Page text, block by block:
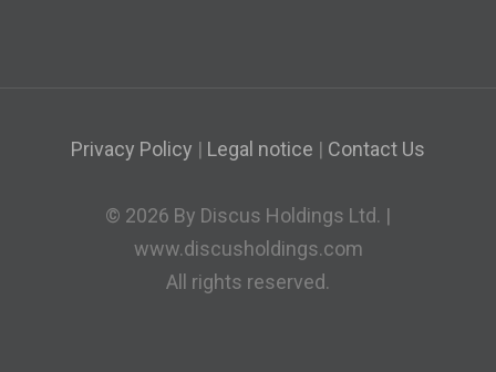
Privacy Policy | Legal notice | Contact Us
© 2026 By Discus Holdings Ltd. |
www.discusholdings.com
All rights reserved.